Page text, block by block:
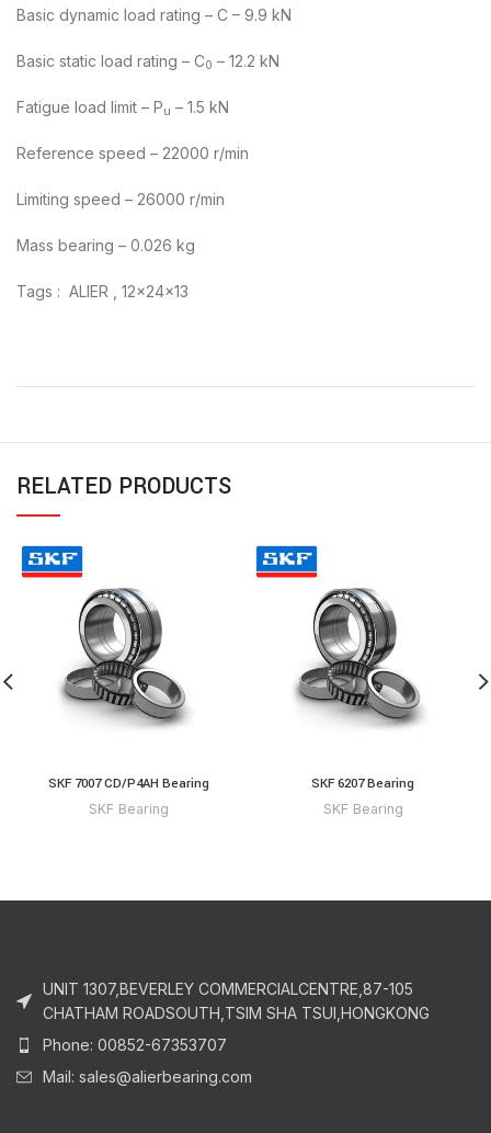
Basic dynamic load rating – C – 9.9 kN
Basic static load rating – C0 – 12.2 kN
Fatigue load limit – Pu – 1.5 kN
Reference speed – 22000 r/min
Limiting speed – 26000 r/min
Mass bearing – 0.026 kg
Tags : ALIER , 12x24x13
RELATED PRODUCTS
SKF 7007 CD/P4AH Bearing
SKF Bearing
SKF 6207 Bearing
SKF Bearing
UNIT 1307,BEVERLEY COMMERCIALCENTRE,87-105
CHATHAM ROADSOUTH,TSIM SHA TSUI,HONGKONG
Phone: 00852-67353707
Mail: sales@alierbearing.com